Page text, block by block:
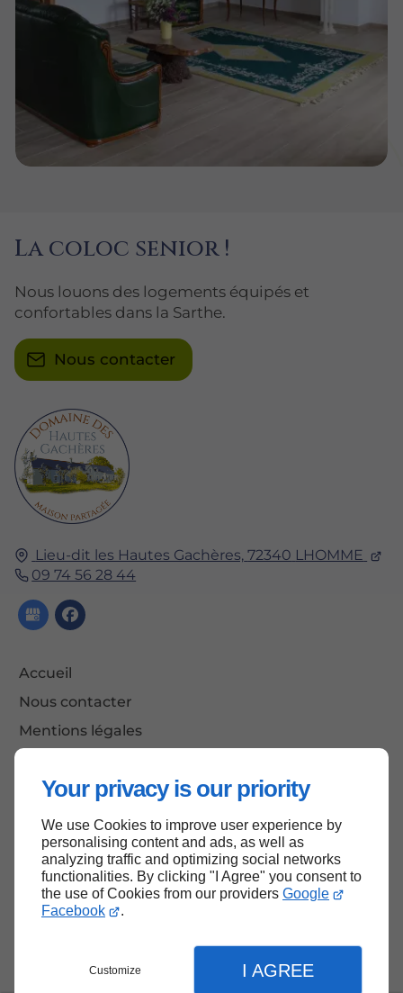
Your privacy is our priority
We use Cookies to improve user experience by
personalising content and ads, as well as
analyzing traffic and optimizing social networks
functionalities. By clicking "I Agree" you consent to
the use of Cookies from our providers Google
Facebook
.
Customize I AGREE
Lieu-dit les Hautes Gachères, 72340 LHOMME
09 74 56 28 44
Accueil
Nous contacter
Mentions légales
La coloc senior !
Nous louons des logements équipés et
confortables dans la Sarthe.
Nous contacter
Haut de page